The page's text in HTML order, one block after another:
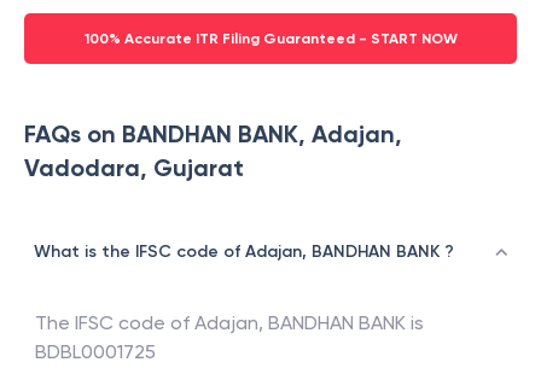
100% Accurate ITR Filing Guaranteed - START NOW
FAQs on BANDHAN BANK, Adajan,
Vadodara, Gujarat
What is the IFSC code of Adajan, BANDHAN BANK ?
The IFSC code of Adajan, BANDHAN BANK is
BDBL0001725